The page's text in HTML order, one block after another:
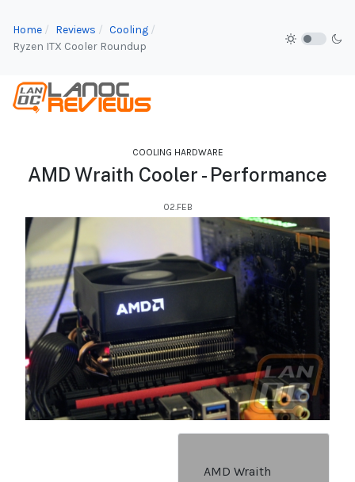
Home Reviews
Cooling
Ryzen ITX Cooler Roundup
COOLING HARDWARE
AMD Wraith Cooler - Performance
02.FEB
AMD Wraith